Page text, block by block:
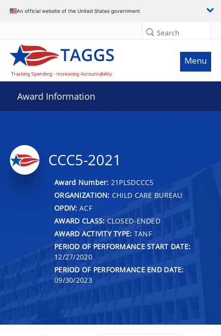
An official website of the United States government
Search
Menu
Award Information
CCC5-2021
Award Number: 21PLSDCCC5
ORGANIZATION: CHILD CARE BUREAU
OPDIV: ACF
AWARD CLASS: CLOSED-ENDED
AWARD ACTIVITY TYPE: TANF
PERIOD OF PERFORMANCE START DATE:
12/27/2020
PERIOD OF PERFORMANCE END DATE:
09/30/2023